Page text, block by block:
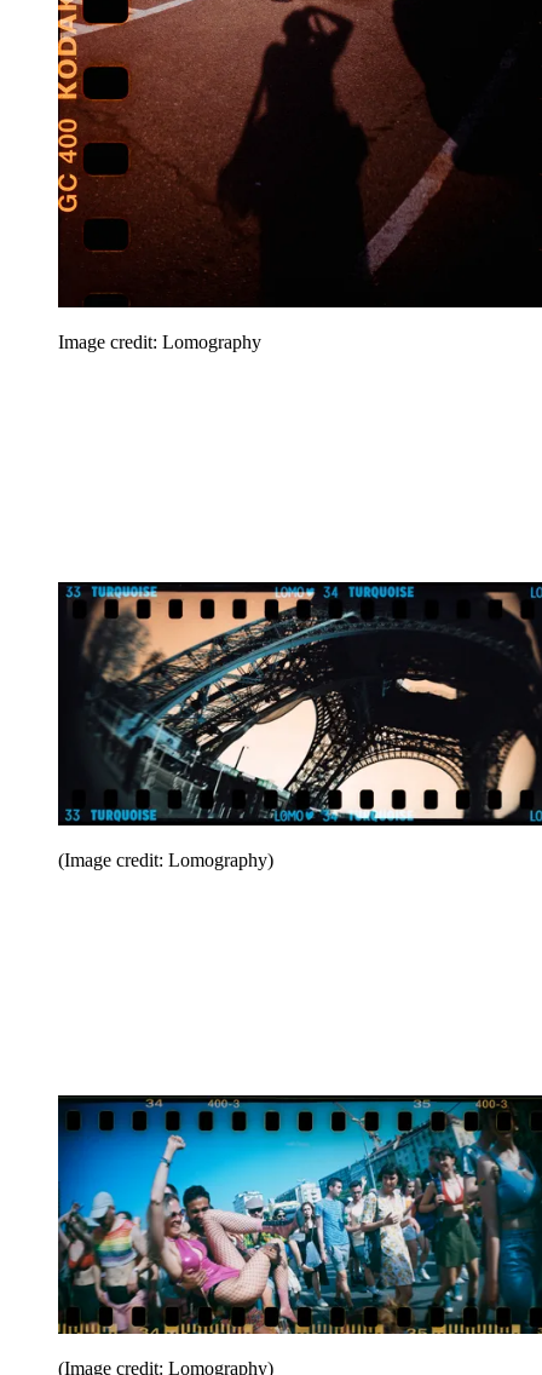
Image credit: Lomography
(Image credit: Lomography)
(Image credit: Lomography)